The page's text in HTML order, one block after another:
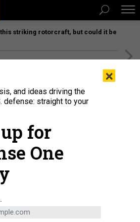
this striking rotorcraft, but could it be
on display at Modern Day Marine 2025.
×
and ideas driving the
defense: straight to your
for
One